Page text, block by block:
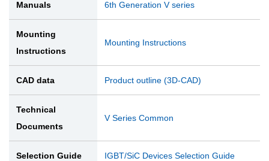
Manuals
6th Generation V series
Mounting
Instructions
Mounting Instructions
CAD data Product outline (3D-CAD)
Technical
Documents
V Series Common
Selection Guide IGBT/SiC Devices Selection Guide